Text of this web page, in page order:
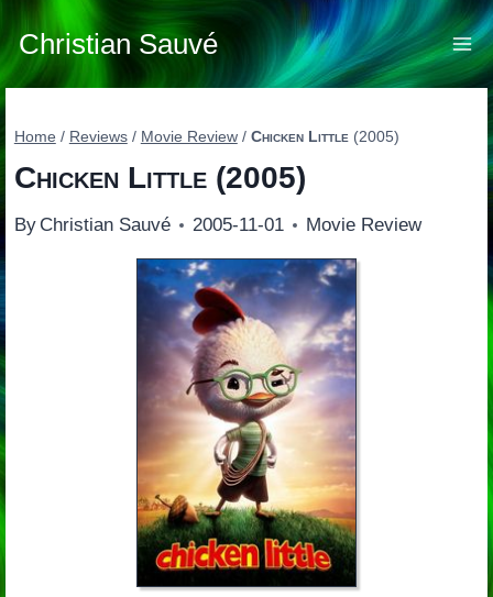
Skip
to
content
Christian Sauvé
Home / Reviews / Movie Review / Chicken Little (2005)
Chicken Little(2005)
By Christian Sauvé 2005-11-01 Movie Review